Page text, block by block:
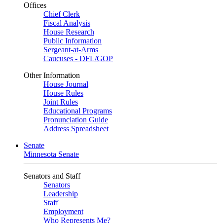
Offices
Chief Clerk
Fiscal Analysis
House Research
Public Information
Sergeant-at-Arms
Caucuses - DFL/GOP
Other Information
House Journal
House Rules
Joint Rules
Educational Programs
Pronunciation Guide
Address Spreadsheet
Senate
Minnesota Senate
Senators and Staff
Senators
Leadership
Staff
Employment
Who Represents Me?